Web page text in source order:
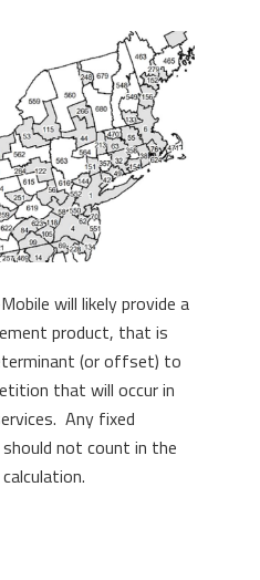
will likely provide a
product, that is
(or offset) to
that will occur in
Any fixed
not count in the